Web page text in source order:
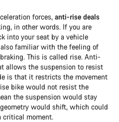
forces, anti-rise deals
in other words. If you are
into your seat by a vehicle
familiar with the feeling of
This is called rise. Anti-
allows the suspension to resist
is that it restricts the movement
bike would not resist the
the suspension would stay
would shift, which could
critical moment.